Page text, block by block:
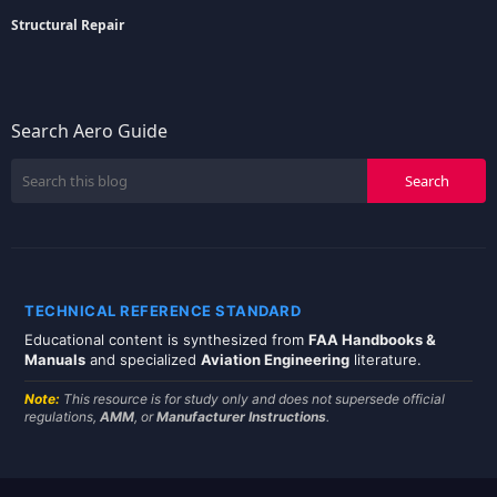
Structural Repair
Search Aero Guide
TECHNICAL REFERENCE STANDARD
Educational content is synthesized from FAA Handbooks &
Manuals and specialized Aviation Engineering literature.
Note: This resource is for study only and does not supersede official
regulations, AMM, orManufacturer Instructions.